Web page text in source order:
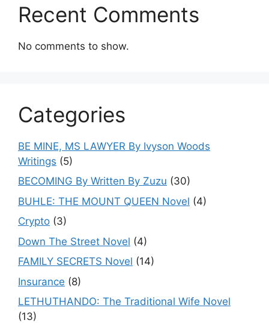
Recent Comments
No comments to show.
Categories
BE MINE, MS LAWYER By Ivyson Woods
Writings (5)
BECOMING By Written By Zuzu (30)
BUHLE: THE MOUNT QUEEN Novel (4)
Crypto (3)
Down The Street Novel (4)
FAMILY SECRETS Novel (14)
Insurance (8)
LETHUTHANDO: The Traditional Wife Novel
(13)